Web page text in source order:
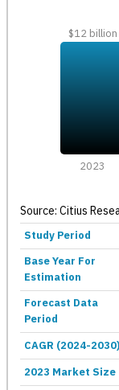
$12 billion
2023
Source: Citius
Study Period
Base Year For
Estimation
Forecast Data
Period
CAGR (2024-2030)
2023 Market Size